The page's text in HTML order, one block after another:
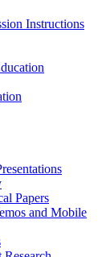
Instructions
Papers
and Mobile